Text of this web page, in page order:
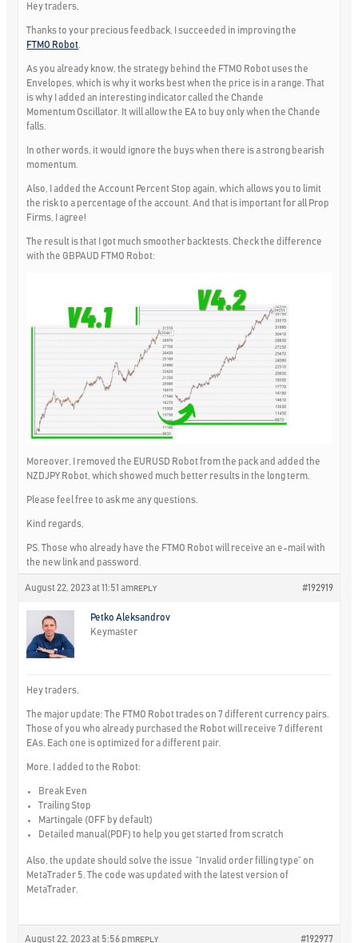
Hey traders,
Thanks to your precious feedback, I succeeded in improving the
FTMO Robot.
As you already know, the strategy behind the FTMO Robot uses the
Envelopes, which is why it works best when the price is in a range. That
is why I added an interesting indicator called the Chande
Momentum Oscillator. It will allow the EA to buy only when the Chande
falls.
In other words, it would ignore the buys when there is a strong bearish
momentum.
Also, I added theAccount Percent Stop again, which allows you to limit
the risk to a percentage of the account. And that is important for all Prop
Firms, I agree!
The result is that I got much smoother backtests. Check the difference
with the GBPAUD FTMO Robot:
Moreover, I removed the EURUSD Robot from the pack and added the
NZDJPY Robot, which showed much better results in the long term.
Please feel free to ask me any questions.
Kind regards,
PS. Those who already have the FTMO Robot will receive an e-mail with
the new link and password.
August 22, 2023 at 11:51 am #192919
REPLY
Petko Aleksandrov
Keymaster
Hey traders,
The major update: The FTMO Robot trades on7 different currency pairs.
Those of you who already purchased the Robot will receive 7 different
EAs. Each one is optimized for a different pair.
More, I added to the Robot:
Break Even
Trailing Stop
Martingale (OFF by default)
Detailed manual(PDF) to help you get started from scratch
Also, the update should solve the issue ”Invalid order filling type” on
MetaTrader 5. The code was updated with the latest version of
MetaTrader.
August 22, 2023 at 5:56 pm #192977
REPLY